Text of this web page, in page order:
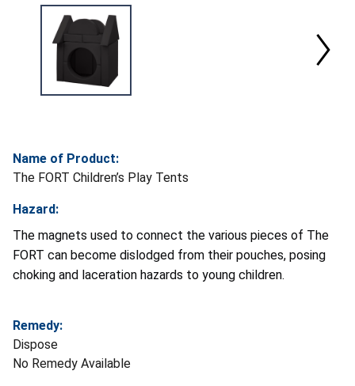
Name of Product:
The FORT Children’s Play Tents
Hazard:
The magnets used to connect the various pieces of The
FORT can become dislodged from their pouches, posing
choking and laceration hazards to young children.
Remedy:
Dispose
No Remedy Available